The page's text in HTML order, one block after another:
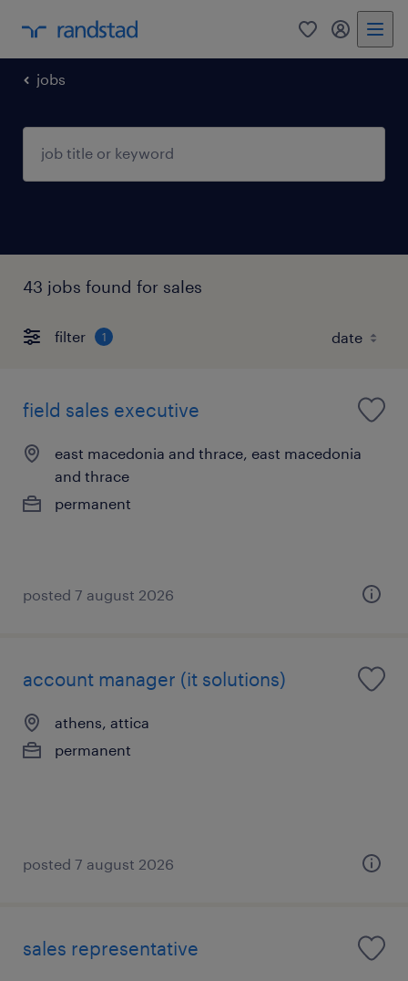
0 my
jobs
43 jobs found for sales
filter 1
field sales executive
east macedonia and thrace, east macedonia
and thrace
permanent
posted 7 august 2026
account manager (it solutions)
athens, attica
permanent
posted 7 august 2026
sales representative